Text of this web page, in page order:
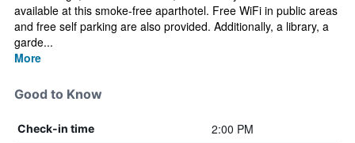
available at this smoke-free aparthotel. Free WiFi in public areas
and free self parking are also provided. Additionally, a library, a
garde...
More
Good to Know
Check-in time 2:00 PM